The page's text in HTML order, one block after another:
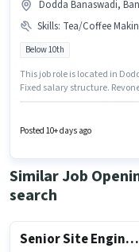
Dodda Banaswadi,
Skills: Tea/Coffee
Below 10th
This job role is located in
Fixed salary structure.
Making. Candidates Below
position is suitable for
Posted 10+ days ago
Similar Job
search
Senior Site Engineer